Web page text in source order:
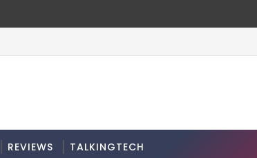
REVIEWS TALKINGTECH